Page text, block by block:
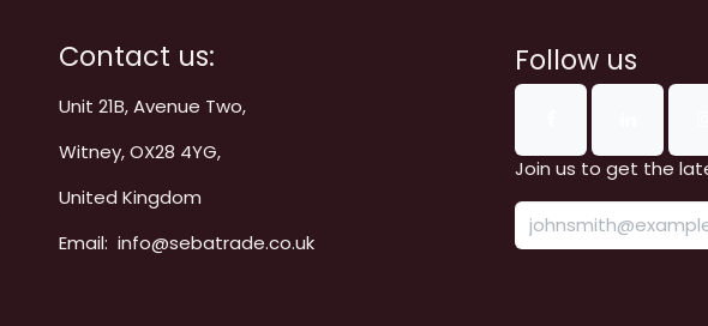
Contact us:
Unit 21B, Avenue Two,
Witney, OX28 4YG,
United Kingdom
Email: info@sebatrade.co.uk
Follow us
Join us to get the